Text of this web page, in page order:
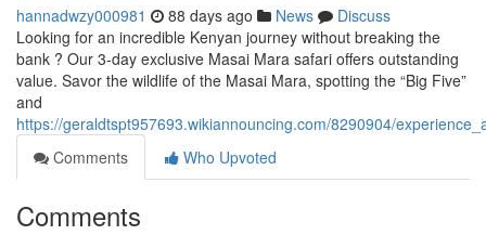
hannadwzy000981 88 days ago News
Discuss
Looking for an incredible Kenyan journey without breaking the
bank ? Our 3-day exclusive Masai Mara safari offers outstanding
value. Savor the wildlife of the Masai Mara, spotting the “Big Five”
and
https://geraldtspt957693.wikiannouncing.com/8290904/
Comments
Who Upvoted
Comments